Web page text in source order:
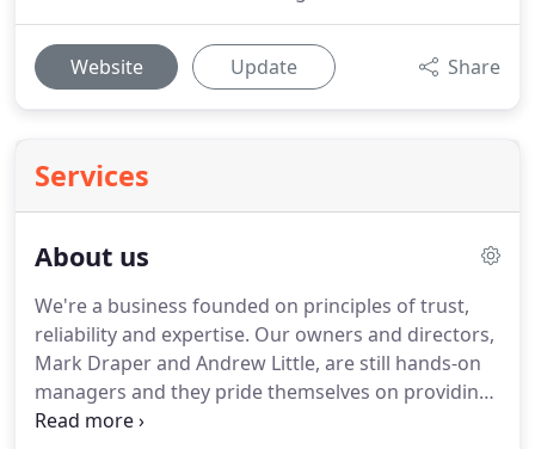
Website Update Share
Services
About us
We're a business founded on principles of trust,
reliability and expertise. Our owners and directors,
Mark Draper and Andrew Little, are still hands-on
managers and they pride themselves on providing
customers with solutions that suit their needs in